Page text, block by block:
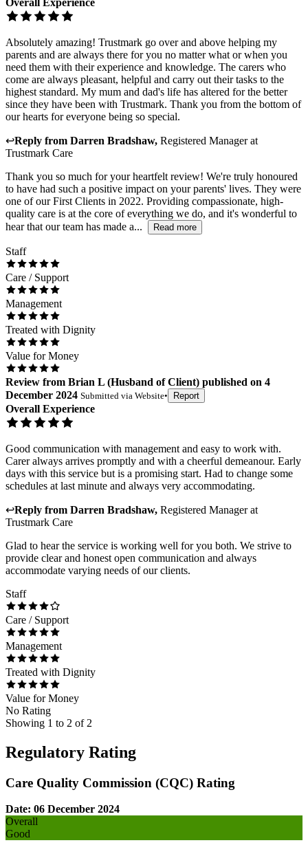
Absolutely amazing! Trustmark go over and above helping my
parents and are always there for you no matter what or when you
need them with their experience and knowledge. The carers who
come are always pleasant, helpful and carry out their tasks to the
highest standard. My mum and dad's life has altered for the better
since they have been with Trustmark. Thank you from the bottom of
our hearts for everyone being so special.
↩Reply from Darren Bradshaw, Registered Managerat
Trustmark Care
Thank you so much for your heartfelt review! We're truly honoured
to have had such a positive impact on your parents' lives. They were
one of our First Clients in 2022. Providing compassionate, high-
quality care is at the core of everything we do, and it's wonderful to
hear that our team has made a...
Read more
Staff
Care / Support
Management
Treated with Dignity
Value for Money
Review from Brian L (Husband of Client) published on 4
December 2024 Submitted via Website• Report
Overall Experience
Good communication with management and easy to work with.
Carer always arrives promptly and with a cheerful demeanour. Early
days with this service but is a promising start. Had to change some
schedules at last minute and always very accommodating.
↩Reply from Darren Bradshaw, Registered Managerat
Trustmark Care
Glad to hear the service is working well for you both. We strive to
provide clear and honest open communication and always
accommodate varying needs of our clients.
Staff
Care / Support
Management
Treated with Dignity
Value for Money
No Rating
Showing 1 to 2 of 2
Regulatory Rating
Care Quality Commission (CQC) Rating
Date: 06 December 2024
Overall
Good